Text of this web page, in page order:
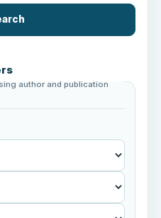
author and publication